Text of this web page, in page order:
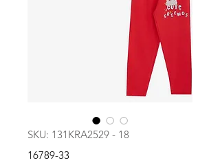
SKU: 131KRA2529 - 18
16789-33